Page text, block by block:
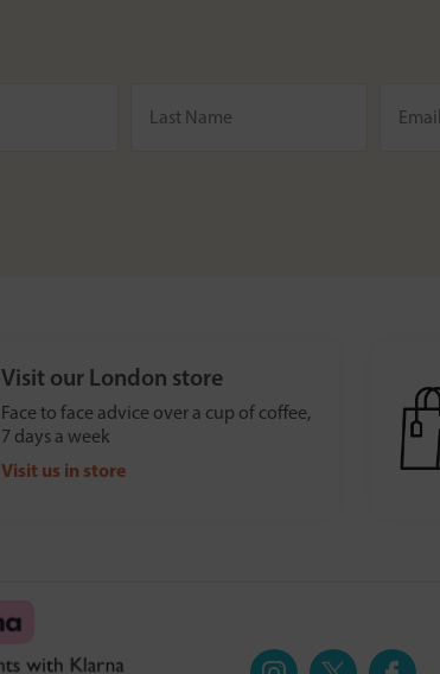
Visit our London store
Face to face advice over a cup of coffee,
7 days a week
Visit us in store